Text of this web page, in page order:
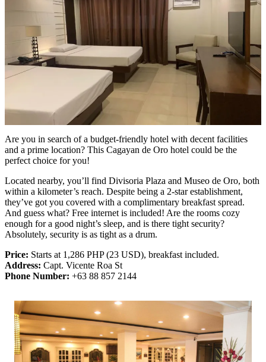
Are you in search of a budget-friendly hotel with decent facilities
and a prime location? This Cagayan de Oro hotel could be the
perfect choice for you!
Located nearby, you’ll find Divisoria Plaza and Museo de Oro, both
within a kilometer’s reach. Despite being a 2-star establishment,
they’ve got you covered with a complimentary breakfast spread.
And guess what? Free internet is included! Are the rooms cozy
enough for a good night’s sleep, and is there tight security?
Absolutely, security is as tight as a drum.
Price: Starts at 1,286 PHP (23 USD), breakfast included.
Address: Capt. Vicente Roa St
Phone Number: +63 88 857 2144